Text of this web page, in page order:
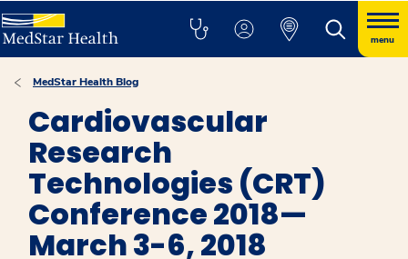
menu
MedStar Health Blog
Cardiovascular
Research
Technologies (CRT)
Conference 2018—
March 3-6, 2018